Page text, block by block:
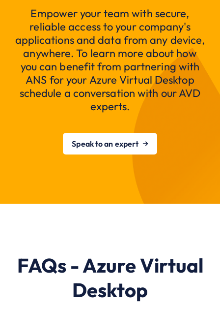
Empower your team with secure,
reliable access to your company's
applications and data from any device,
anywhere. To learn more about how
you can benefit from partnering with
ANS for your Azure Virtual Desktop
schedule a conversation with our AVD
experts.
Speak to an expert
FAQs - Azure Virtual
Desktop